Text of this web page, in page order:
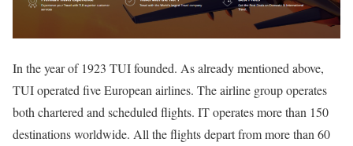
In the year of 1923 TUI founded. As already mentioned above,
TUI operated five European airlines. The airline group operates
both chartered and scheduled flights. IT operates more than 150
destinations worldwide. All the flights depart from more than 60